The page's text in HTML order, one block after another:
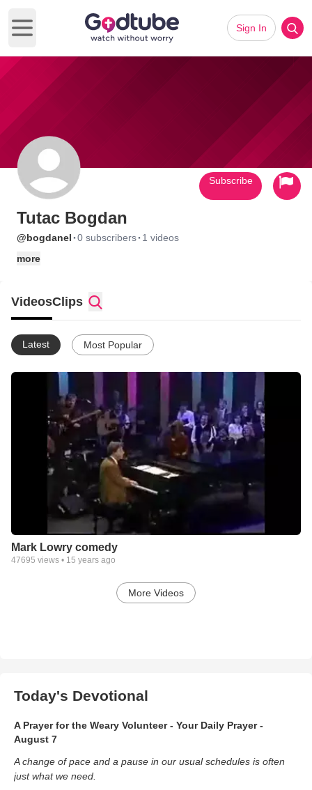
Open main menu
Sign In
Tutac Bogdan
@bogdanel ·0 subscribers· 1 videos
more
Subscribe
VideosClips
Latest Most Popular
Mark Lowry comedy
47695 views • 15 years ago
More Videos
Today's Devotional
A Prayer for the Weary Volunteer - Your Daily Prayer -
August 7
A change of pace and a pause in our usual schedules is often
just what we need.